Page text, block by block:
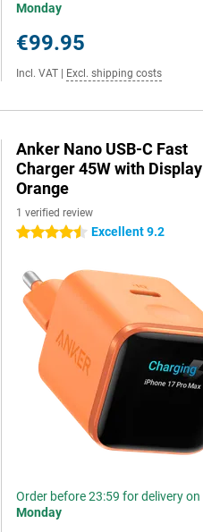
Monday
€99.95
Incl. VAT Excl. shipping costs
Anker Nano USB-C Fast
Charger 45W with Display
Orange
1 verified review
4.5 stars Excellent 9.2
Order before 23:59 for delivery on
Monday